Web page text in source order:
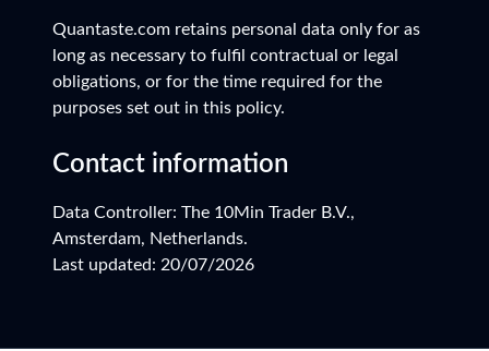
Quantaste.com retains personal data only for as
long as necessary to fulfil contractual or legal
obligations, or for the time required for the
purposes set out in this policy.
Contact information
Data Controller: The 10Min Trader B.V.,
Amsterdam, Netherlands.
Last updated: 20/07/2026